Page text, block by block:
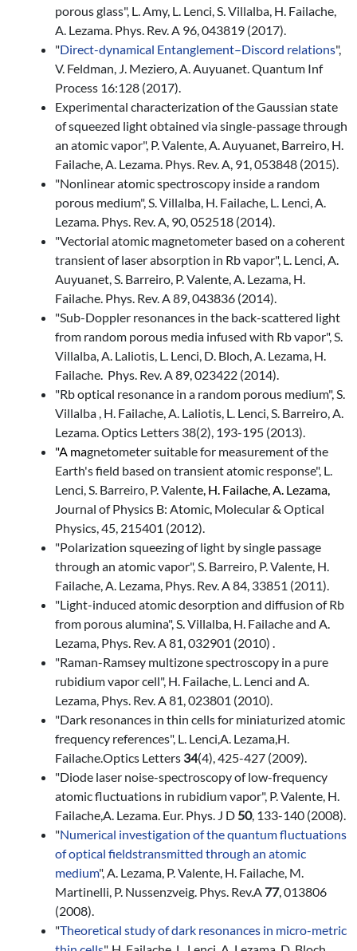
porous glass", L. Amy, L. Lenci, S. Villalba, H. Failache,
A. Lezama. Phys. Rev. A 96, 043819 (2017).
"Direct-dynamical Entanglement–Discord relations",
V. Feldman, J. Meziero, A. Auyuanet. Quantum Inf
Process 16:128 (2017).
Experimental characterization of the Gaussian state
of squeezed light obtained via single-passage through
an atomic vapor", P. Valente, A. Auyuanet, Barreiro, H.
Failache, A. Lezama. Phys. Rev. A, 91, 053848 (2015).
"Nonlinear atomic spectroscopy inside a random
porous medium", S. Villalba, H. Failache, L. Lenci, A.
Lezama. Phys. Rev. A, 90, 052518 (2014).
"Vectorial atomic magnetometer based on a coherent
transient of laser absorption in Rb vapor", L. Lenci, A.
Auyuanet, S. Barreiro, P. Valente, A. Lezama, H.
Failache. Phys. Rev. A 89, 043836 (2014).
"Sub-Doppler resonances in the back-scattered light
from random porous media infused with Rb vapor", S.
Villalba, A. Laliotis, L. Lenci, D. Bloch, A. Lezama, H.
Failache. Phys. Rev. A 89, 023422 (2014).
"Rb optical resonance in a random porous medium", S.
Villalba , H. Failache, A. Laliotis, L. Lenci, S. Barreiro, A.
Lezama. Optics Letters 38(2), 193-195 (2013).
"A magnetometer suitable for measurement of the
Earth's field based on transient atomic response", L.
Lenci, S. Barreiro, P. Valente, H. Failache, A. Lezama,
Journal of Physics B: Atomic, Molecular & Optical
Physics, 45, 215401 (2012).
"Polarization squeezing of light by single passage
through an atomic vapor", S. Barreiro, P. Valente, H.
Failache, A. Lezama, Phys. Rev. A 84, 33851 (2011).
"Light-induced atomic desorption and diffusion of Rb
from porous alumina", S. Villalba, H. Failache and A.
Lezama, Phys. Rev. A 81, 032901 (2010) .
"Raman-Ramsey multizone spectroscopy in a pure
rubidium vapor cell", H. Failache, L. Lenci and A.
Lezama, Phys. Rev. A 81, 023801 (2010).
"Dark resonances in thin cells for miniaturized atomic
frequency references", L. Lenci,A. Lezama,H.
Failache.Optics Letters 34(4), 425-427 (2009).
"Diode laser noise-spectroscopy of low-frequency
atomic fluctuations in rubidium vapor", P. Valente, H.
Failache,A. Lezama. Eur. Phys. J D 50, 133-140 (2008).
"Numerical investigation of the quantum fluctuations
of optical fieldstransmitted through an atomic
medium", A. Lezama, P. Valente, H. Failache, M.
Martinelli, P. Nussenzveig. Phys. Rev.A 77, 013806
(2008).
"Theoretical study of dark resonances in micro-metric